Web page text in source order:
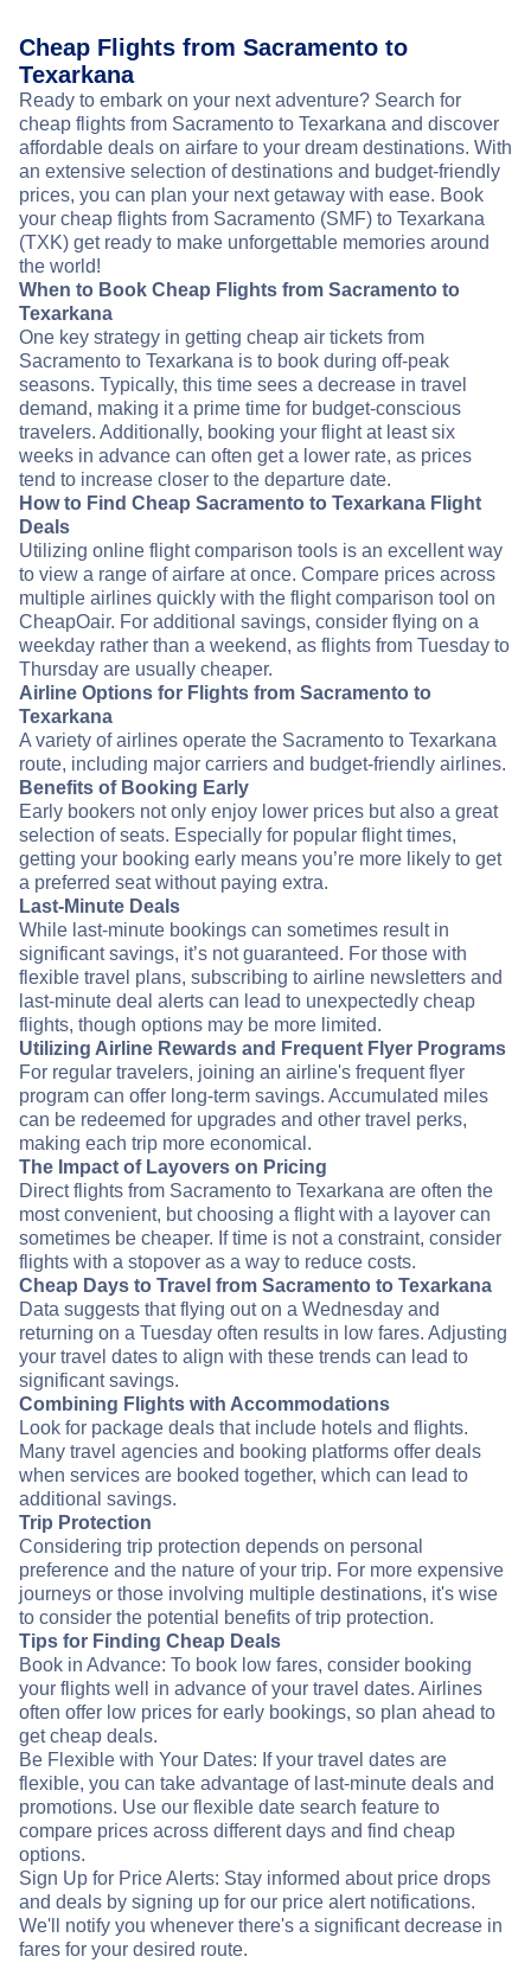
Cheap Flights from Sacramento to
Texarkana
Ready to embark on your next adventure? Search for
cheap flights from Sacramento to Texarkana and discover
affordable deals on airfare to your dream destinations. With
an extensive selection of destinations and budget-friendly
prices, you can plan your next getaway with ease. Book
your cheap flights from Sacramento (SMF) to Texarkana
(TXK) get ready to make unforgettable memories around
the world!
When to Book Cheap Flights from Sacramento to
Texarkana
One key strategy in getting cheap air tickets from
Sacramento to Texarkana is to book during off-peak
seasons. Typically, this time sees a decrease in travel
demand, making it a prime time for budget-conscious
travelers. Additionally, booking your flight at least six
weeks in advance can often get a lower rate, as prices
tend to increase closer to the departure date.
How to Find Cheap Sacramento to Texarkana Flight
Deals
Utilizing online flight comparison tools is an excellent way
to view a range of airfare at once. Compare prices across
multiple airlines quickly with the flight comparison tool on
CheapOair. For additional savings, consider flying on a
weekday rather than a weekend, as flights from Tuesday to
Thursday are usually cheaper.
Airline Options for Flights from Sacramento to
Texarkana
A variety of airlines operate the Sacramento to Texarkana
route, including major carriers and budget-friendly airlines.
Benefits of Booking Early
Early bookers not only enjoy lower prices but also a great
selection of seats. Especially for popular flight times,
getting your booking early means you’re more likely to get
a preferred seat without paying extra.
Last-Minute Deals
While last-minute bookings can sometimes result in
significant savings, it’s not guaranteed. For those with
flexible travel plans, subscribing to airline newsletters and
last-minute deal alerts can lead to unexpectedly cheap
flights, though options may be more limited.
Utilizing Airline Rewards and Frequent Flyer Programs
For regular travelers, joining an airline's frequent flyer
program can offer long-term savings. Accumulated miles
can be redeemed for upgrades and other travel perks,
making each trip more economical.
The Impact of Layovers on Pricing
Direct flights from Sacramento to Texarkana are often the
most convenient, but choosing a flight with a layover can
sometimes be cheaper. If time is not a constraint, consider
flights with a stopover as a way to reduce costs.
Cheap Days to Travel from Sacramento to Texarkana
Data suggests that flying out on a Wednesday and
returning on a Tuesday often results in low fares. Adjusting
your travel dates to align with these trends can lead to
significant savings.
Combining Flights with Accommodations
Look for package deals that include hotels and flights.
Many travel agencies and booking platforms offer deals
when services are booked together, which can lead to
additional savings.
Trip Protection
Considering trip protection depends on personal
preference and the nature of your trip. For more expensive
journeys or those involving multiple destinations, it's wise
to consider the potential benefits of trip protection.
Tips for Finding Cheap Deals
Book in Advance: To book low fares, consider booking
your flights well in advance of your travel dates. Airlines
often offer low prices for early bookings, so plan ahead to
get cheap deals.
Be Flexible with Your Dates: If your travel dates are
flexible, you can take advantage of last-minute deals and
promotions. Use our flexible date search feature to
compare prices across different days and find cheap
options.
Sign Up for Price Alerts: Stay informed about price drops
and deals by signing up for our price alert notifications.
We'll notify you whenever there's a significant decrease in
fares for your desired route.